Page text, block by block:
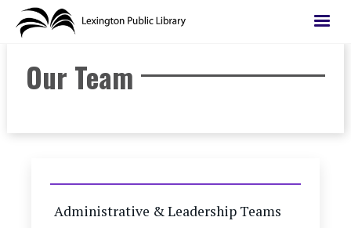
Skip
contentOur Team
Administrative & Leadership Teams